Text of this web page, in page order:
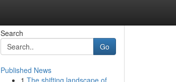
Search
Go
Published News
1 The shifting landscape of